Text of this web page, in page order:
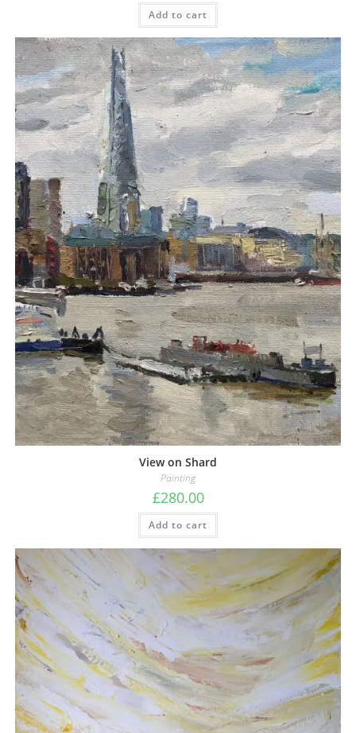
Add to cart
View on Shard
Painting
£280.00
Add to cart